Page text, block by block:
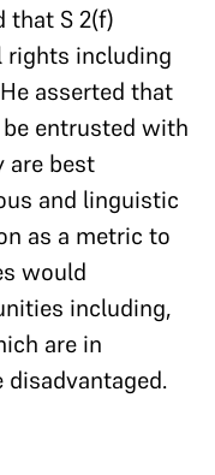
that S 2(f)
rights including
asserted that
entrusted with
are best
and linguistic
as a metric to
would
including,
are in